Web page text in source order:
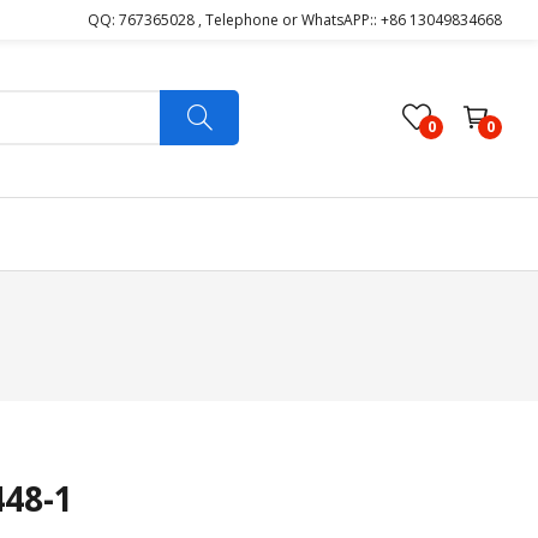
QQ: 767365028 , Telephone or WhatsAPP:: +86 13049834668
0 0
1